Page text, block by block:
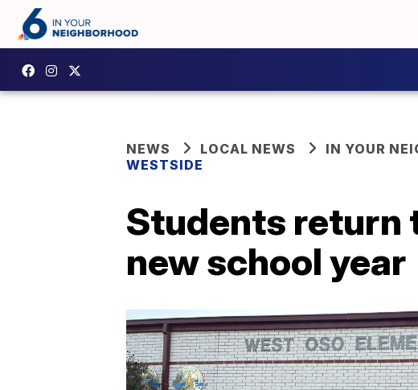
NEWS LOCAL NEWS IN YOUR
WESTSIDE
Students return
new school year